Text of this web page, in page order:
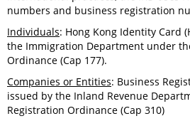
numbers and business registration
Individuals: Hong Kong Identity Card
the Immigration Department under
Ordinance (Cap 177).
Companies or Entities: Business
issued by the Inland Revenue
Registration Ordinance (Cap 310)